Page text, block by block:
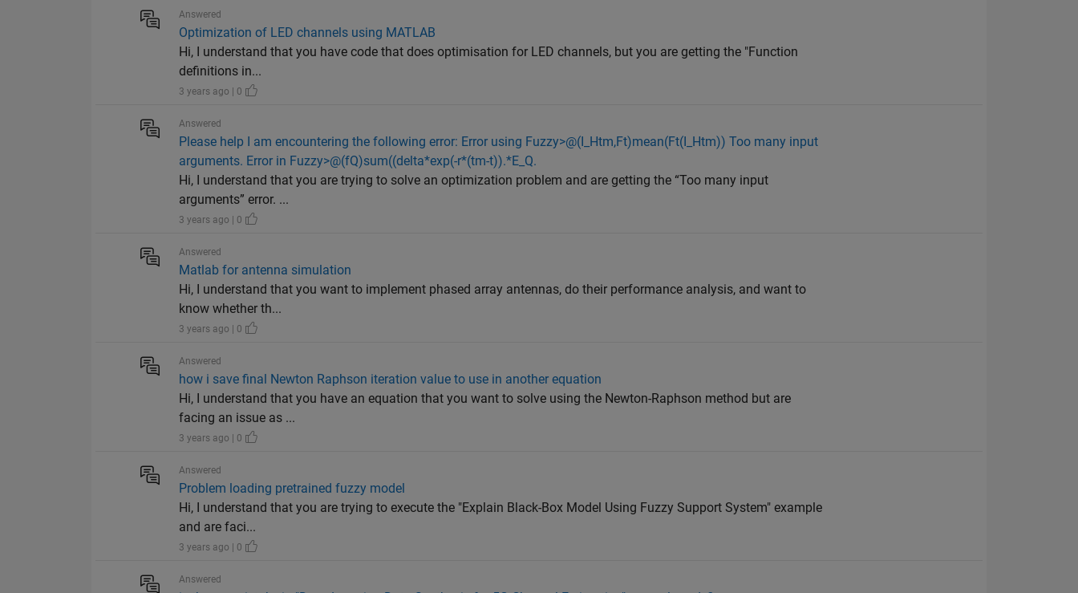
Answered
Optimization of LED channels using MATLAB
Hi, I understand that you have code that does optimisation for LED channels, but you are getting the "Function
definitions in...
3 years ago | 0
Answered
Please help I am encountering the following error: Error using Fuzzy>@(I_Htm,Ft)mean(Ft(I_Htm)) Too many input
arguments. Error in Fuzzy>@(fQ)sum((delta*exp(-r*(tm-t)).*E_Q.
Hi, I understand that you are trying to solve an optimization problem and are getting the “Too many input
arguments” error. ...
3 years ago | 0
Answered
Matlab for antenna simulation
Hi, I understand that you want to implement phased array antennas, do their performance analysis, and want to
know whether th...
3 years ago | 0
Answered
how i save final Newton Raphson iteration value to use in another equation
Hi, I understand that you have an equation that you want to solve using the Newton-Raphson method but are
facing an issue as ...
3 years ago | 0
Answered
Problem loading pretrained fuzzy model
Hi, I understand that you are trying to execute the "Explain Black-Box Model Using Fuzzy Support System" example
and are faci...
3 years ago | 0
Answered